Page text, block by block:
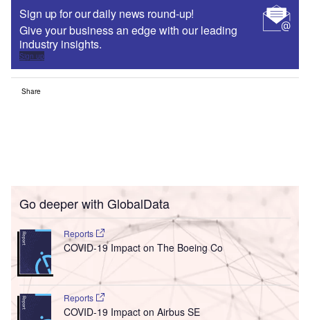
Sign up for our daily news round-up!
Give your business an edge with our leading
industry insights.
Sign up
Share
Go deeper with GlobalData
Reports
COVID-19 Impact on The Boeing Co
Reports
COVID-19 Impact on Airbus SE